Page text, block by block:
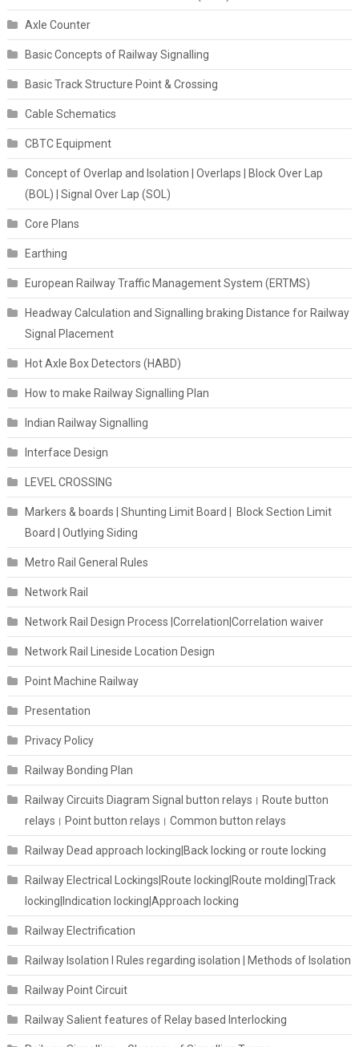
Axle Counter
Basic Concepts of Railway Signalling
Basic Track Structure Point & Crossing
Cable Schematics
CBTC Equipment
Concept of Overlap and Isolation | Overlaps | Block Over Lap
(BOL) | Signal Over Lap (SOL)
Core Plans
Earthing
European Railway Traffic Management System (ERTMS)
Headway Calculation and Signalling braking Distance for Railway
Signal Placement
Hot Axle Box Detectors (HABD)
How to make Railway Signalling Plan
Indian Railway Signalling
Interface Design
LEVEL CROSSING
Markers & boards | Shunting Limit Board | Block Section Limit
Board | Outlying Siding
Metro Rail General Rules
Network Rail
Network Rail Design Process |Correlation|Correlation waiver
Network Rail Lineside Location Design
Point Machine Railway
Presentation
Privacy Policy
Railway Bonding Plan
Railway Circuits Diagram Signal button relays। Route button
relays। Point button relays। Common button relays
Railway Dead approach locking|Back locking or route locking
Railway Electrical Lockings|Route locking|Route molding|Track
locking|Indication locking|Approach locking
Railway Electrification
Railway Isolation I Rules regarding isolation | Methods of Isolation
Railway Point Circuit
Railway Salient features of Relay based Interlocking